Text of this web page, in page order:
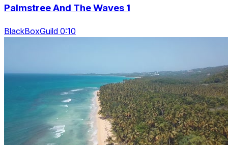
Palmstree And The Waves 1
BlackBoxGuild 0:10